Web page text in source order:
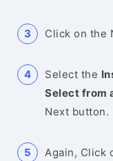
Click on the
Select the
Select from
Next button.
Again, Click